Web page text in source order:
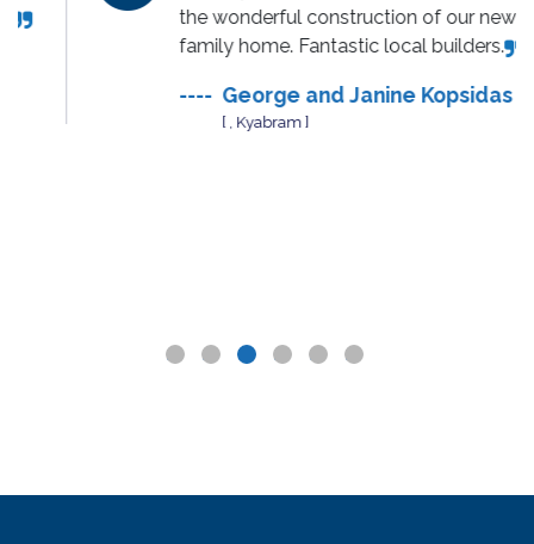
the wonderful construction of our new
family home. Fantastic local builders.
George and Janine Kopsidas
[ , Kyabram ]